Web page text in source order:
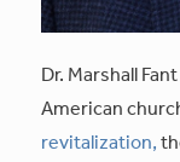
Dr. Marshall
American
revitalization,